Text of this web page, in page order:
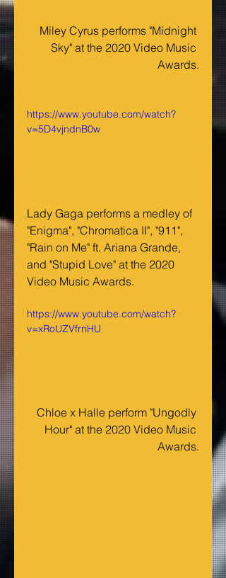
Miley Cyrus performs "Midnight
Sky" at the 2020 Video Music
Awards.
https://www.youtube.com/watch?
v=5D4vjndnB0w
Lady Gaga performs a medley of
"Enigma", "Chromatica II", "911",
"Rain on Me" ft. Ariana Grande,
and "Stupid Love" at the 2020
Video Music Awards.
https://www.youtube.com/watch?
v=xRoUZVfrnHU
Chloe x Halle perform "Ungodly
Hour" at the 2020 Video Music
Awards.